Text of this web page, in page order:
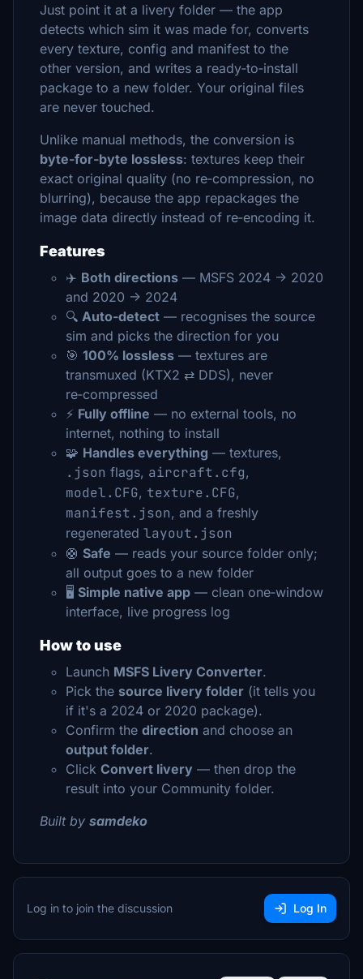
Just point it at a livery folder — the app
detects which sim it was made for, converts
every texture, config and manifest to the
other version, and writes a ready‑to‑install
package to a new folder. Your original files
are never touched.
Unlike manual methods, the conversion is
byte‑for‑byte lossless: textures keep their
exact original quality (no re‑compression, no
blurring), because the app repackages the
image data directly instead of re‑encoding it.
Features
✈️ Both directions — MSFS 2024 → 2020
and 2020 → 2024
🔍 Auto‑detect — recognises the source
sim and picks the direction for you
🎯 100% lossless — textures are
transmuxed (KTX2 ⇄ DDS), never
re‑compressed
⚡ Fully offline — no external tools, no
internet, nothing to install
🧩 Handles everything — textures,
.json flags, aircraft.cfg,
model.CFG, texture.CFG,
manifest.json, and a freshly
regenerated layout.json
🛟 Safe — reads your source folder only;
all output goes to a new folder
🖥️ Simple native app — clean one‑window
interface, live progress log
How to use
Launch MSFS Livery Converter.
Pick the source livery folder (it tells you
if it's a 2024 or 2020 package).
Confirm the direction and choose an
output folder.
Click Convert livery — then drop the
result into your Community folder.
Built by samdeko
Log in to join the discussion Log In